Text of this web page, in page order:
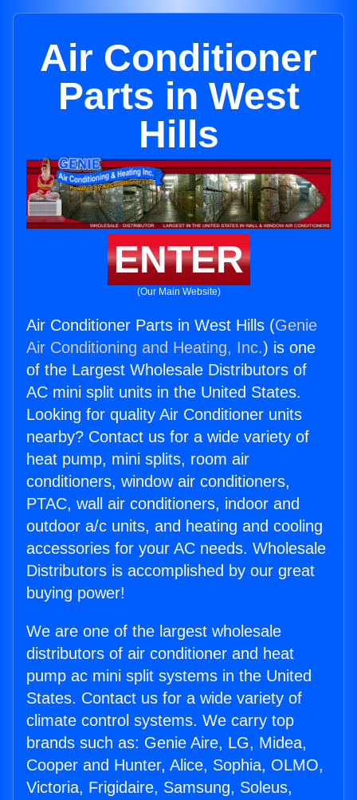
Air Conditioner
Parts in West
Hills
ENTER
(Our Main Website)
Air Conditioner Parts in West Hills (Genie
Air Conditioning and Heating, Inc.) is one
of the Largest Wholesale Distributors of
AC mini split units in the United States.
Looking for quality Air Conditioner units
nearby? Contact us for a wide variety of
heat pump, mini splits, room air
conditioners, window air conditioners,
PTAC, wall air conditioners, indoor and
outdoor a/c units, and heating and cooling
accessories for your AC needs. Wholesale
Distributors is accomplished by our great
buying power!
We are one of the largest wholesale
distributors of air conditioner and heat
pump ac mini split systems in the United
States. Contact us for a wide variety of
climate control systems. We carry top
brands such as: Genie Aire, LG, Midea,
Cooper and Hunter, Alice, Sophia, OLMO,
Victoria, Frigidaire, Samsung, Soleus,